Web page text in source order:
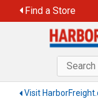
to
Find a Store
Visit